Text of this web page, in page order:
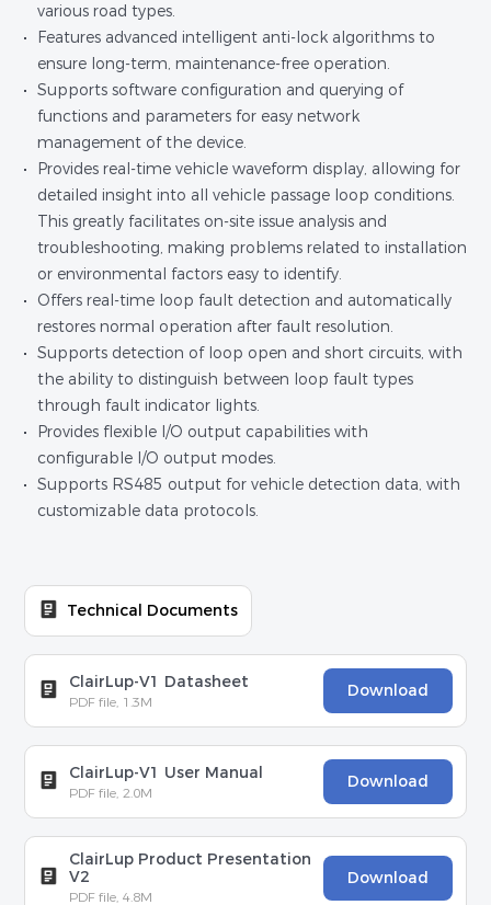
various road types.
Features advanced intelligent anti-lock algorithms to
ensure long-term, maintenance-free operation.
Supports software configuration and querying of
functions and parameters for easy network
management of the device.
Provides real-time vehicle waveform display, allowing for
detailed insight into all vehicle passage loop conditions.
This greatly facilitates on-site issue analysis and
troubleshooting, making problems related to installation
or environmental factors easy to identify.
Offers real-time loop fault detection and automatically
restores normal operation after fault resolution.
Supports detection of loop open and short circuits, with
the ability to distinguish between loop fault types
through fault indicator lights.
Provides flexible I/O output capabilities with
configurable I/O output modes.
Supports RS485 output for vehicle detection data, with
customizable data protocols.
Technical Documents
ClairLup-V1 Datasheet
PDF file, 1.3M
Download
ClairLup-V1 User Manual
PDF file, 2.0M
Download
ClairLup Product Presentation
V2
PDF file, 4.8M
Download